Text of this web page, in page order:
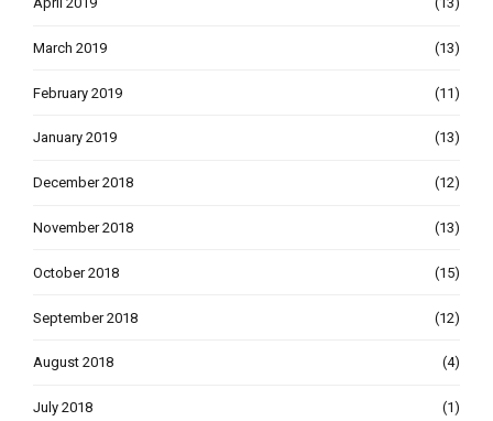
March 2019 (13)
February 2019 (11)
January 2019 (13)
December 2018 (12)
November 2018 (13)
October 2018 (15)
September 2018 (12)
August 2018 (4)
July 2018 (1)